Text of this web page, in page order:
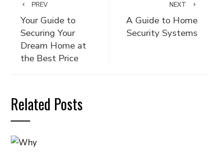
PREV
Your Guide to
Securing Your
Dream Home at
the Best Price
NEXT
A Guide to Home
Security Systems
Related Posts